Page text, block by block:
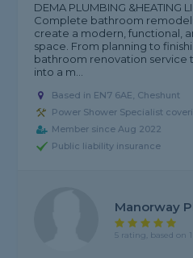
DEMA PLUMBING &HEATING
Complete bathroom
create a modern, functional,
space. From planning to
bathroom renovation service
into a m...
Based in EN7 6AE, Cheshunt
Power Shower Specialist
Member since Aug 2022
Public liability insurance
Manorway
5 rating, based on